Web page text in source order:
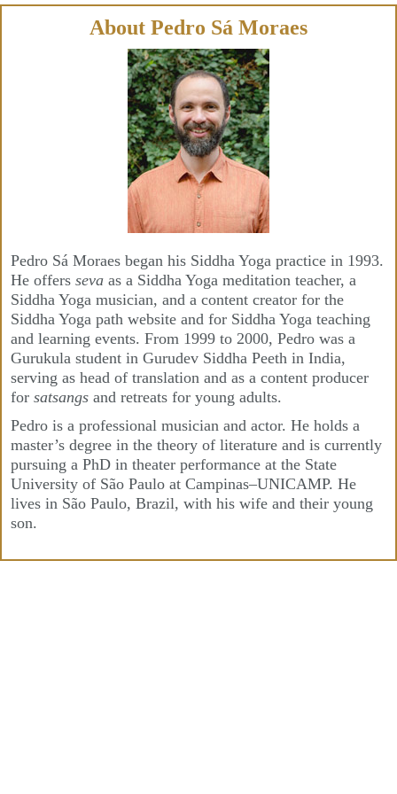
Skip
About Pedro Sá Moraes
Pedro Sá Moraes began his Siddha Yoga practice in 1993.
He offers seva as a Siddha Yoga meditation teacher, a
Siddha Yoga musician, and a content creator for the
Siddha Yoga path website and for Siddha Yoga teaching
and learning events. From 1999 to 2000, Pedro was a
Gurukula student in Gurudev Siddha Peeth in India,
serving as head of translation and as a content producer
for satsangs and retreats for young adults.
Pedro is a professional musician and actor. He holds a
master’s degree in the theory of literature and is currently
pursuing a PhD in theater performance at the State
University of São Paulo at Campinas–UNICAMP. He
lives in São Paulo, Brazil, with his wife and their young
son.